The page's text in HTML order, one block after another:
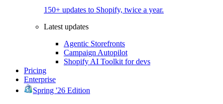
150+ updates to Shopify, twice a year.
Latest updates
Agentic Storefronts
Campaign Autopilot
Shopify AI Toolkit for devs
Pricing
Enterprise
Spring '26 Edition